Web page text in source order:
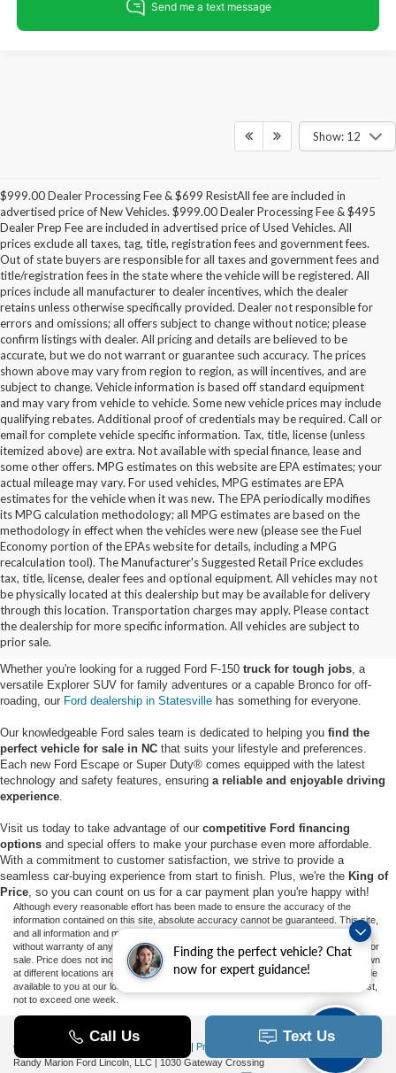
Finding the perfect vehicle? Chat
now for expert guidance!
Show: 12
$999.00 Dealer Processing Fee & $699 ResistAll fee are included in
advertised price of New Vehicles. $999.00 Dealer Processing Fee & $495
Dealer Prep Fee are included in advertised price of Used Vehicles. All
prices exclude all taxes, tag, title, registration fees and government fees.
Out of state buyers are responsible for all taxes and government fees and
title/registration fees in the state where the vehicle will be registered. All
prices include all manufacturer to dealer incentives, which the dealer
retains unless otherwise specifically provided. Dealer not responsible for
errors and omissions; all offers subject to change without notice; please
confirm listings with dealer. All pricing and details are believed to be
accurate, but we do not warrant or guarantee such accuracy. The prices
shown above may vary from region to region, as will incentives, and are
subject to change. Vehicle information is based off standard equipment
and may vary from vehicle to vehicle. Some new vehicle prices may include
qualifying rebates. Additional proof of credentials may be required. Call or
email for complete vehicle specific information. Tax, title, license (unless
itemized above) are extra. Not available with special finance, lease and
some other offers. MPG estimates on this website are EPA estimates; your
actual mileage may vary. For used vehicles, MPG estimates are EPA
estimates for the vehicle when it was new. The EPA periodically modifies
its MPG calculation methodology; all MPG estimates are based on the
methodology in effect when the vehicles were new (please see the Fuel
Economy portion of the EPAs website for details, including a MPG
recalculation tool). The Manufacturer's Suggested Retail Price excludes
tax, title, license, dealer fees and optional equipment. All vehicles may not
be physically located at this dealership but may be available for delivery
through this location. Transportation charges may apply. Please contact
the dealership for more specific information. All vehicles are subject to
prior sale.
New Ford Vehicles for Sale in
Statesville, NC
Whether you're looking for a rugged Ford F-150 truck for tough jobs, a
versatile Explorer SUV for family adventures or a capable Bronco for off-
roading, our Ford dealership in Statesville has something for everyone.
Our knowledgeable Ford sales team is dedicated to helping you find the
perfect vehicle for sale in NC that suits your lifestyle and preferences.
Each new Ford Escape or Super Duty® comes equipped with the latest
technology and safety features, ensuring a reliable and enjoyable driving
experience.
Visit us today to take advantage of our competitive Ford financing
options and special offers to make your purchase even more affordable.
With a commitment to customer satisfaction, we strive to provide a
seamless car-buying experience from start to finish. Plus, we're the King of
Price, so you can count on us for a car payment plan you're happy with!
Although every reasonable effort has been made to ensure the accuracy of the
information contained on this site, absolute accuracy cannot be guaranteed. This site,
and all information and materials appearing on it, are presented to the user "as is"
without warranty of any kind, either express or implied. All vehicles are subject to prior
sale. Price does not include applicable tax, title, and license charges. ‡Vehicles shown
at different locations are not currently in our inventory (Not in Stock) but can be made
available to you at our location within a reasonable date from the time of your request,
not to exceed one week.
Copyright © 2026 Privacy
Additional Disclosures
Randy Marion Ford Lincoln, LLC
1030 Gateway Crossing